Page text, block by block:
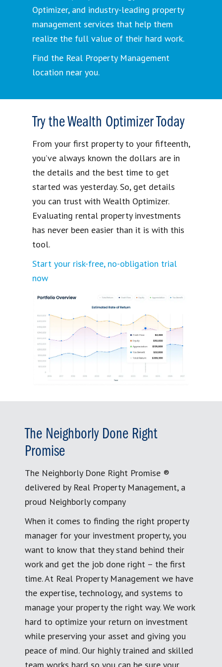
Optimizer, and industry-leading property
management services that help them
realize the full value of their hard work.
Find the Real Property Management
location near you.
Try the Wealth Optimizer Today
From your first property to your fifteenth,
you’ve always known the dollars are in
the details and the best time to get
started was yesterday. So, get details
you can trust with Wealth Optimizer.
Evaluating rental property investments
has never been easier than it is with this
tool.
Start your risk-free, no-obligation trial
now
The Neighborly Done Right
Promise
The Neighborly Done Right Promise ®
delivered by Real Property Management, a
proud Neighborly company
When it comes to finding the right property
manager for your investment property, you
want to know that they stand behind their
work and get the job done right – the first
time. At Real Property Management we have
the expertise, technology, and systems to
manage your property the right way. We work
hard to optimize your return on investment
while preserving your asset and giving you
peace of mind. Our highly trained and skilled